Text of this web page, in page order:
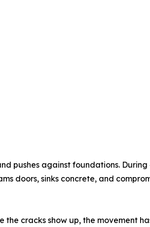
pushes against foundations.
doors, sinks concrete, and
the cracks show up, the movement